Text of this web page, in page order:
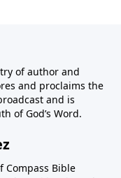
of author and
and proclaims the
and is
of God’s Word.
Compass Bible